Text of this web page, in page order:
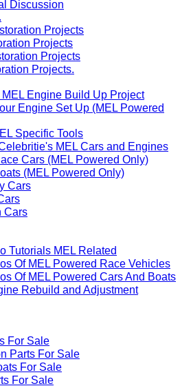
Discussion
Projects
Projects
Projects
Projects.
Engine Build Up Project
Engine Set Up (MEL Powered
Specific Tools
MEL Cars and Engines
Cars (MEL Powered Only)
(MEL Powered Only)
Cars
Cars
Tutorials MEL Related
Of MEL Powered Race Vehicles
Of MEL Powered Cars And Boats
Rebuild and Adjustment
For Sale
Parts For Sale
For Sale
For Sale